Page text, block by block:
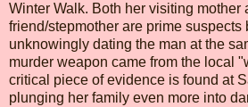
Winter Walk. Both her visiting mother
friend/stepmother are prime suspects
unknowingly dating the man at the
murder weapon came from the local
critical piece of evidence is found at
plunging her family even more into